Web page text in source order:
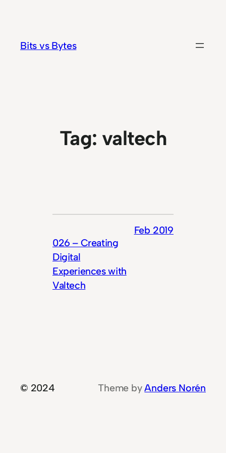
content
Bits vs Bytes
Tag: valtech
026 – Creating
Digital
Experiences with
Valtech
Feb 2019
© 2024 Theme byAnders Norén